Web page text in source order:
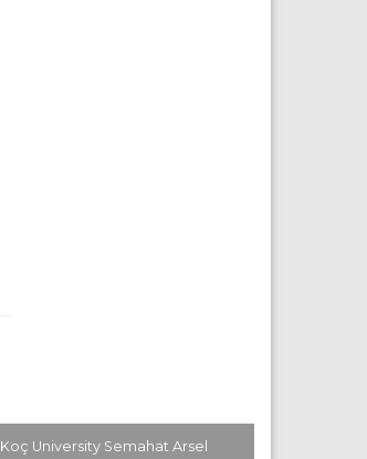
Koç University Semahat Arsel